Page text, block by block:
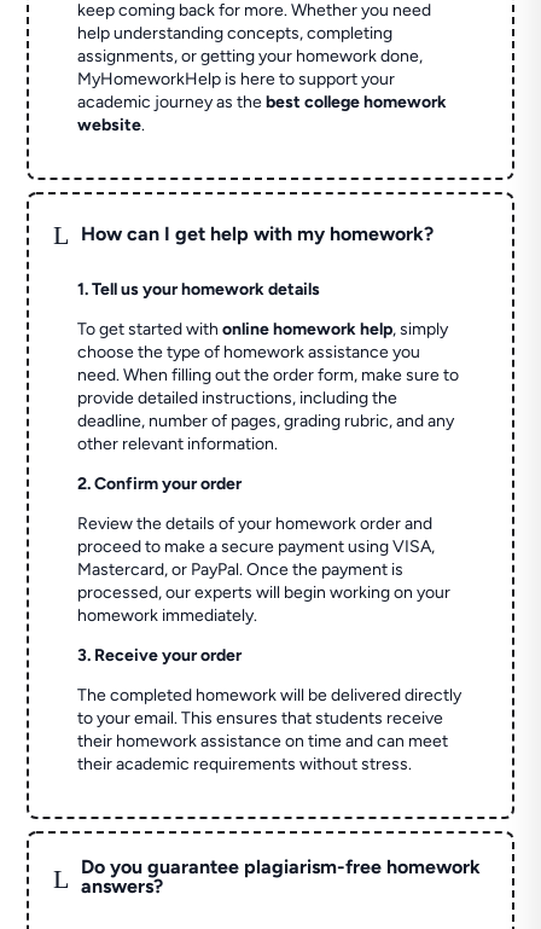
keep coming back for more. Whether you need
help understanding concepts, completing
assignments, or getting your homework done,
MyHomeworkHelp is here to support your
academic journey as thebest college homework
website.
L How can I get help with my homework?
1. Tell us your homework details
To get started withonline homework help, simply
choose the type of homework assistance you
need. When filling out the order form, make sure to
provide detailed instructions, including the
deadline, number of pages, grading rubric, and any
other relevant information.
2. Confirm your order
Review the details of your homework order and
proceed to make a secure payment using VISA,
Mastercard, or PayPal. Once the payment is
processed, our experts will begin working on your
homework immediately.
3. Receive your order
The completed homework will be delivered directly
to your email. This ensures that students receive
their homework assistance on time and can meet
their academic requirements without stress.
L
Do you guarantee plagiarism-free homework
answers?